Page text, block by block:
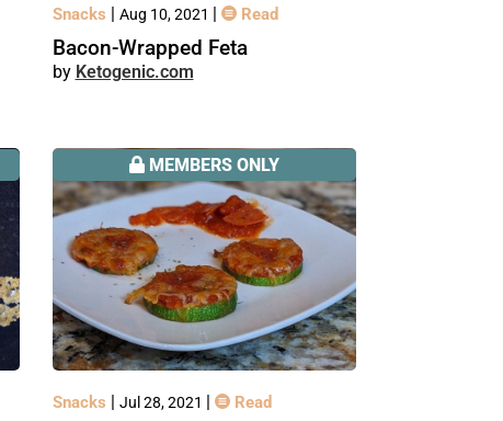
Snacks | Aug 10, 2021 | Read
Bacon-Wrapped Feta
Ketogenic.com
MEMBERS ONLY
Snacks | Jul 28, 2021 | Read